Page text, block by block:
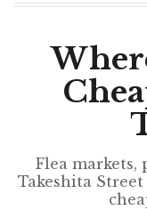
Flea markets,
Takeshita